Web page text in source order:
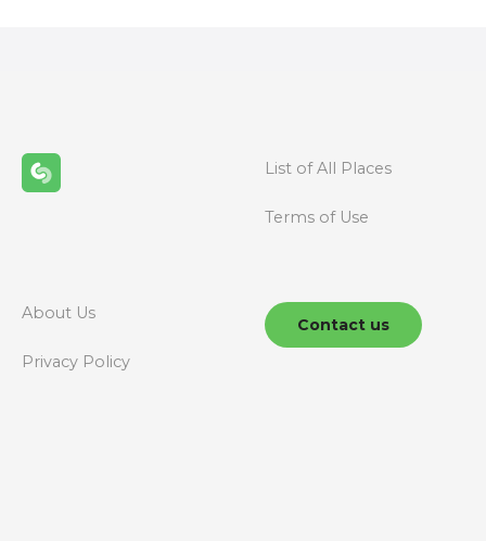
n
a
g
a
List of All Places
Terms of Use
About Us
Privacy Policy
Contact us